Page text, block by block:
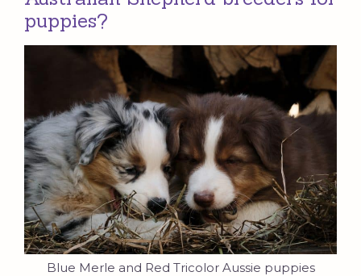
puppies?
Blue Merle and Red Tricolor Aussie puppies